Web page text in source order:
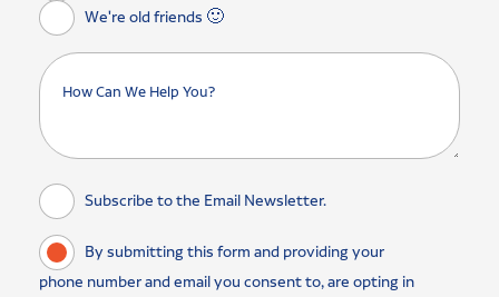
We're old friends 🙂
Subscribe to the Email Newsletter.
By submitting this form and providing your
phone number and email you consent to, are opting in